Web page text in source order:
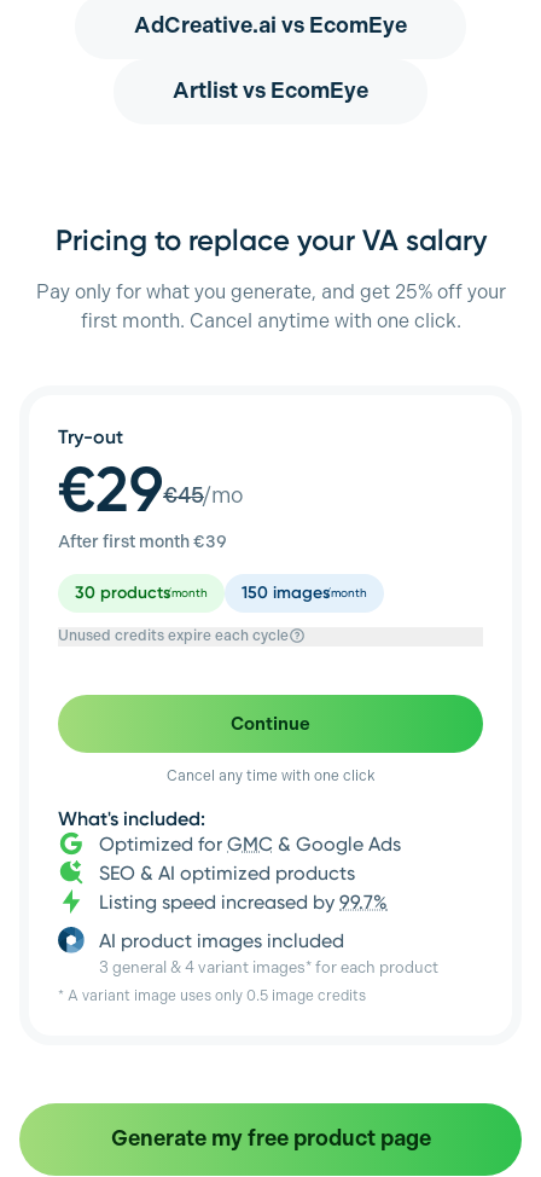
AdCreative.ai vs EcomEye
Artlistvs EcomEye
Pricing to replace your VA salary
Pay only for what you generate, and get 25% off your
first month. Cancel anytime with one click.
Try-out
€29€45/mo
After first month €39
30 products/month 150 images/month
Unused credits expire each cycle
Continue
Cancel any time with one click
What's included:
Optimized for GMC & Google Ads
SEO & AI optimized products
Listing speed increased by 99.7%
AI product images included
3 general & 4 variant images* for each product
* A variant image uses only 0.5 image credits
Generate my free product page